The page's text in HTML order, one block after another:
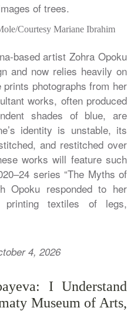
Courtesy Mariane Ibrahim
based artist Zohra Opoku
and now relies heavily on
photographs from her
works, often produced
shades of blue, are
identity is unstable, its
and restitched over
works will feature such
series “The Myths of
Opoku responded to her
printing textiles of legs,
4, 2026
I Understand
Museum of Arts,